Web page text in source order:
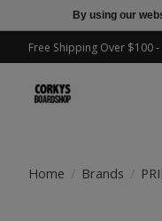
Free Shipping Over $100
Home / Brands /
By using our